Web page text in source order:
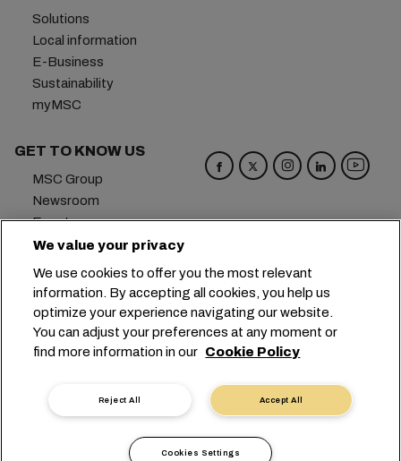
Solutions
Local information
E-Business
Sustainability
myMSC
GET TO KNOW US
MSC Group
Newsroom
Events
Blog
Contact us
Headquarters: +41 227038888
info@msc.com
Chemin Rieu 12, 1208 Geneva
Switzerland
Cookie Settings
Data Privacy
Personal Data Request
Terms of Use
Carrier's Terms & Conditions
EU Commitments
We value your privacy
We use cookies to offer you the most relevant
information. By accepting all cookies, you help us
optimize your experience navigating our website.
You can adjust your preferences at any moment or
find more information in our Cookie Policy
Accept All
Reject All
Cookies Settings